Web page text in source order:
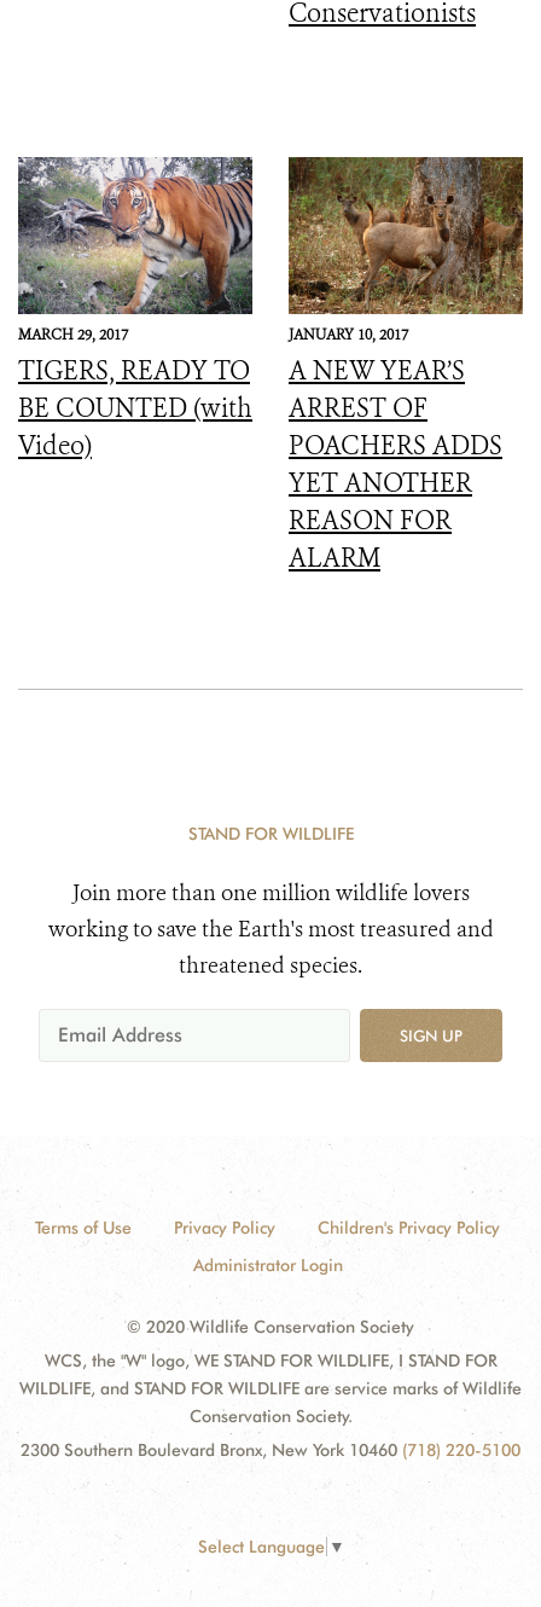
Conservationists
MARCH 29, 2017
TIGERS, READY TO
BE COUNTED (with
Video)
JANUARY 10, 2017
A NEW YEAR’S
ARREST OF
POACHERS ADDS
YET ANOTHER
REASON FOR
ALARM
STAND FOR WILDLIFE
Join more than one million wildlife lovers
working to save the Earth's most treasured and
threatened species.
SIGN UP
Terms of Use Privacy Policy
Children's Privacy Policy
Administrator Login
© 2020 Wildlife Conservation Society
WCS, the "W" logo, WE STAND FOR WILDLIFE, I STAND FOR
WILDLIFE, and STAND FOR WILDLIFE are service marks of Wildlife
Conservation Society.
2300 Southern Boulevard Bronx, New York 10460 (718) 220-5100
Select Language ▼